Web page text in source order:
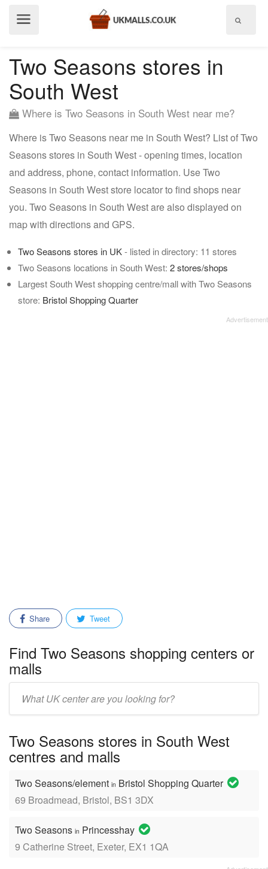
Two Seasons stores in
South West
Where is Two Seasons in South West near me?
Where is Two Seasons near me in South West? List of Two
Seasons stores in South West - opening times, location
and address, phone, contact information. Use Two
Seasons in South West store locator to find shops near
you. Two Seasons in South West are also displayed on
map with directions and GPS.
Two Seasons stores in UK- listed in directory: 11 stores
Two Seasons locations in South West: 2 stores/shops
Largest South West shopping centre/mall with Two Seasons
store: Bristol Shopping Quarter
Share Tweet
Find Two Seasons shopping centers or
malls
mall/center
Two Seasons stores in South West
centres and malls
Two Seasons/element in Bristol Shopping Quarter
69 Broadmead, Bristol, BS1 3DX
Two Seasons in Princesshay
9 Catherine Street, Exeter, EX1 1QA